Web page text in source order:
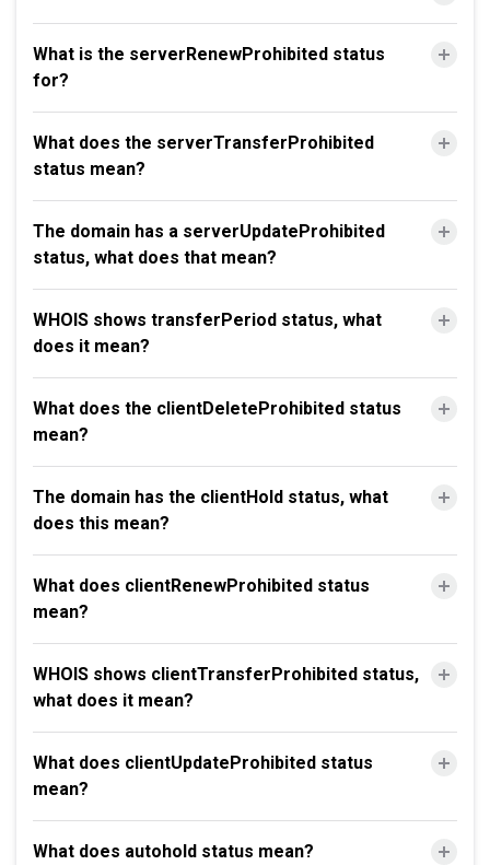
What is the serverRenewProhibited status
for?
What does the serverTransferProhibited
status mean?
The domain has a serverUpdateProhibited
status, what does that mean?
WHOIS shows transferPeriod status, what
does it mean?
What does the clientDeleteProhibited status
mean?
The domain has the clientHold status, what
does this mean?
What does clientRenewProhibited status
mean?
WHOIS shows clientTransferProhibited status,
what does it mean?
What does clientUpdateProhibited status
mean?
What does autohold status mean?